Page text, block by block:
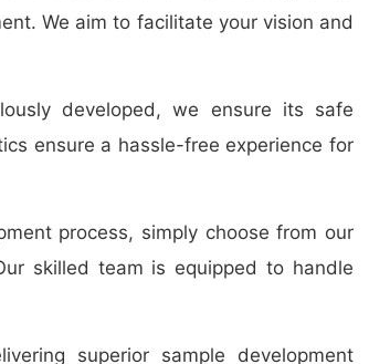
We aim to facilitate your vision and
developed, we ensure its safe
ensure a hassle-free experience for
process, simply choose from our
skilled team is equipped to handle
superior sample development